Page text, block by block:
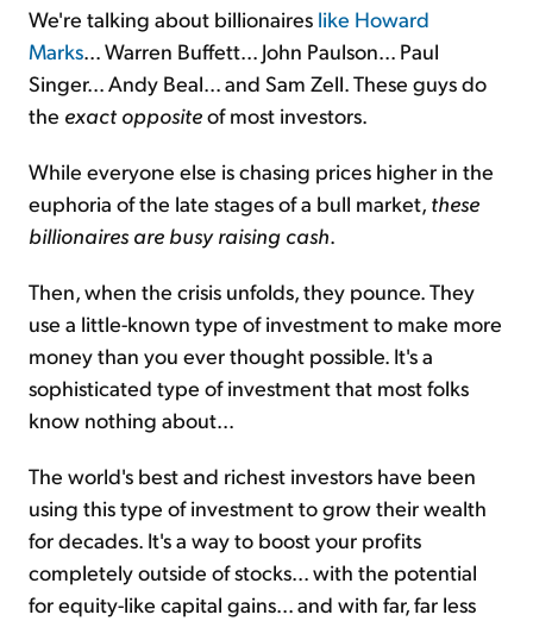
We're talking about billionaires like Howard
Marks... Warren Buffett... John Paulson... Paul
Singer... Andy Beal... and Sam Zell. These guys do
the exact oppositeof most investors.
While everyone else is chasing prices higher in the
euphoria of the late stages of a bull market, these
billionaires are busy raising cash.
Then, when the crisis unfolds, they pounce. They
use a little-known type of investment to make more
money than you ever thought possible. It's a
sophisticated type of investment that most folks
know nothing about...
The world's best and richest investors have been
using this type of investment to grow their wealth
for decades. It's a way to boost your profits
completely outside of stocks... with the potential
for equity-like capital gains... and with far, far less